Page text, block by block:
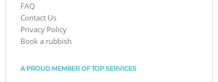
FAQ
Contact Us
Privacy Policy
Book a rubbish
A PROUD MEMBER OF TOP SERVICES